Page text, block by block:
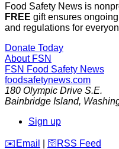
Food Safety News is
FREE gift ensures
and regulations for
Donate Today
About FSN
FSN Food Safety News
foodsafetynews.com
180 Olympic Drive S.E.
Bainbridge Island,
Sign up
️✉️ Email 🛜 RSS Feed